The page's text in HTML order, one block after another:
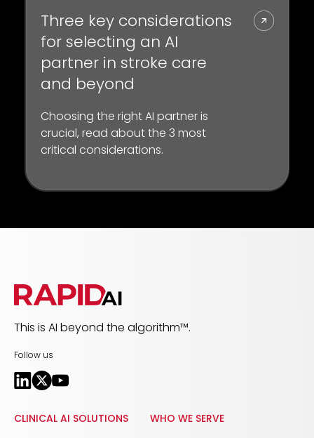
Three key considerations
for selecting an AI
partner in stroke care
and beyond
Choosing the right AI partner is
crucial, read about the 3 most
critical considerations.
This is AI beyond the algorithm™.
Follow us
CLINICAL AI SOLUTIONS WHO WE SERVE